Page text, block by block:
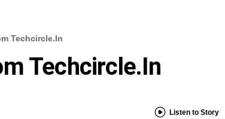
Techcircle.in
Techcircle.in
Listen to Story